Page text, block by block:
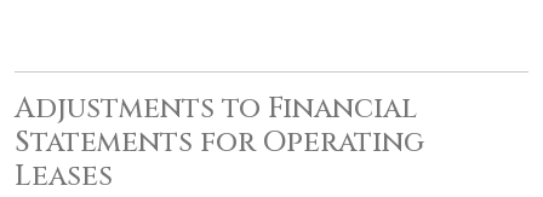
Adjustments to Financial
Statements for Operating
Leases